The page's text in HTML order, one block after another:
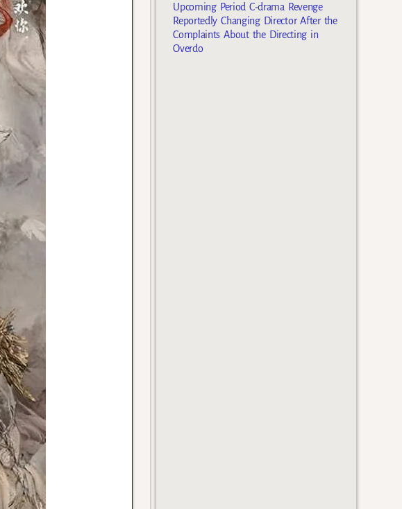
Upcoming Period C-drama Revenge
Reportedly Changing Director After the
Complaints About the Directing in
Overdo